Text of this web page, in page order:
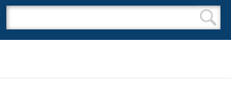
Search form
Search